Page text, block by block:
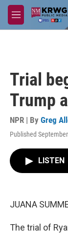
Skip to main
M
e
Trial
Trump
NPR | By Greg
Published
LISTEN
JUANA
The trial of